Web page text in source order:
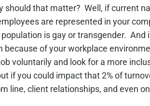
should that matter? Well, if current
are represented in your
is gay or transgender. And
because of your workplace
voluntarily and look for a more
if you could impact that 2% of
line, client relationships, and even